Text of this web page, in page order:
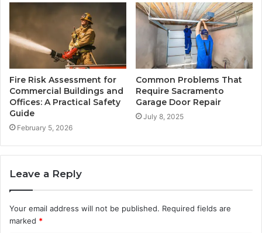
Fire Risk Assessment for
Commercial Buildings and
Offices: A Practical Safety
Guide
February 5, 2026
Common Problems That
Require Sacramento
Garage Door Repair
July 8, 2025
Leave a Reply
Your email address will not be published. Required fields are
marked *